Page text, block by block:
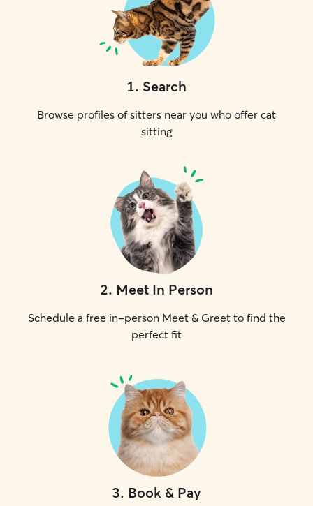
1. Search
Browse profiles of sitters near you who offer cat
sitting
2. Meet In Person
Schedule a free in-person Meet & Greet to find the
perfect fit
3. Book & Pay